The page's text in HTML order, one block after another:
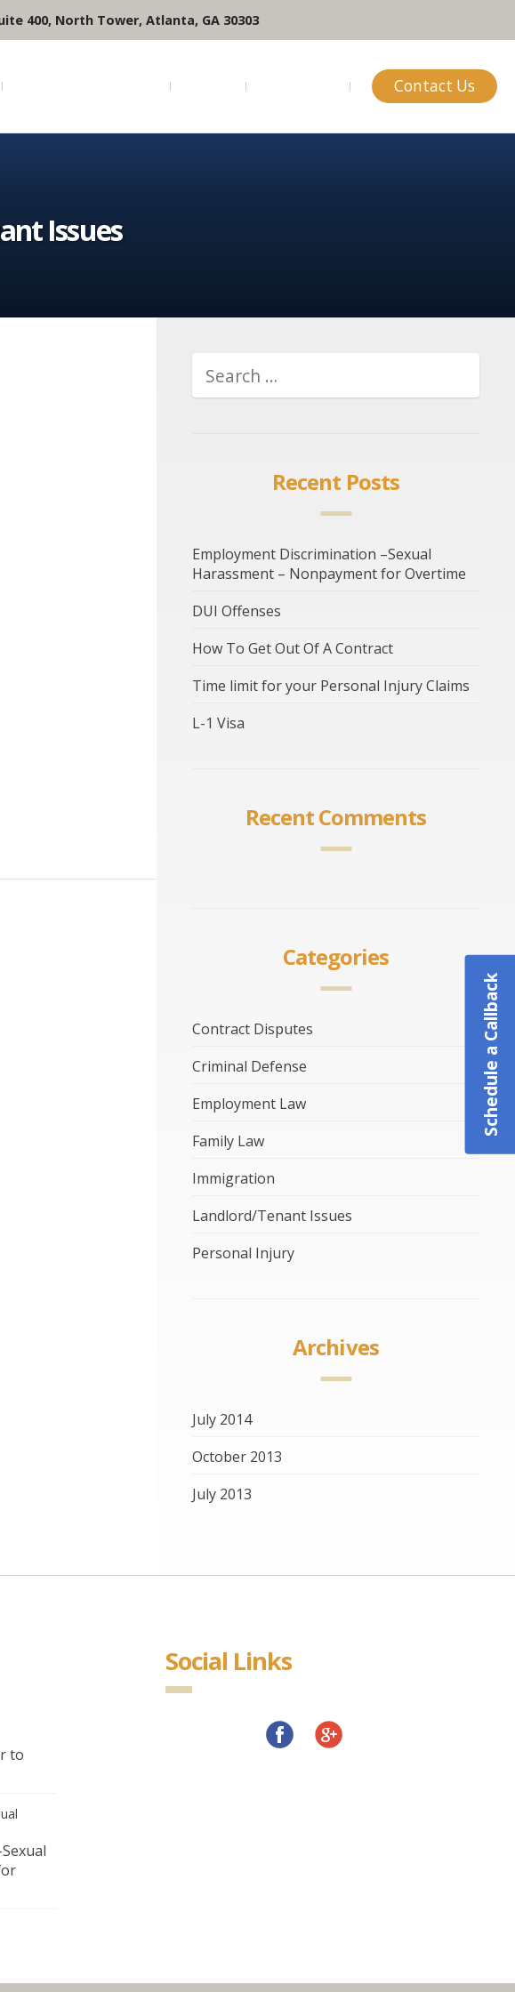
400, North Tower, Atlanta, GA 30303
Contact Us
Issues
Recent Posts
Employment Discrimination –Sexual
Harassment – Nonpayment for Overtime
DUI Offenses
How To Get Out Of A Contract
Time limit for your Personal Injury Claims
L-1 Visa
Recent Comments
Categories
Contract Disputes
Criminal Defense
Employment Law
Family Law
Immigration
Landlord/Tenant Issues
Personal Injury
Archives
July 2014
October 2013
July 2013
to
Social Links
Schedule a Callback